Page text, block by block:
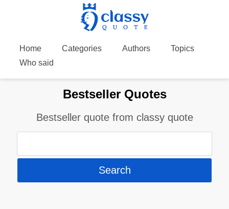
Home Categories Authors
Topics
Who said
Bestseller Quotes
Bestseller quote from classy quote